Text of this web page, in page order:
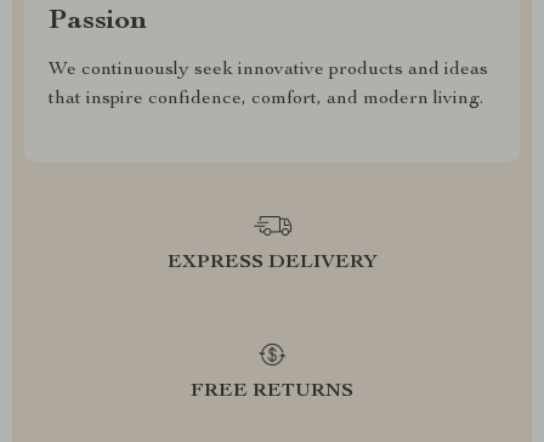
Passion
We continuously seek innovative products and ideas
that inspire confidence, comfort, and modern living.
EXPRESS DELIVERY
FREE RETURNS